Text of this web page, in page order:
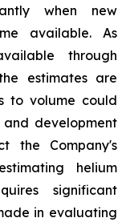
when new
available. As
through
estimates are
to volume could
development
the Company's
helium
significant
in evaluating